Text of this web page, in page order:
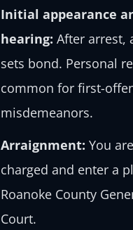
Initial appearance
hearing: After arrest,
sets bond. Personal
common for first-
misdemeanors.
Arraignment: You
charged and enter a
Roanoke County
Court.